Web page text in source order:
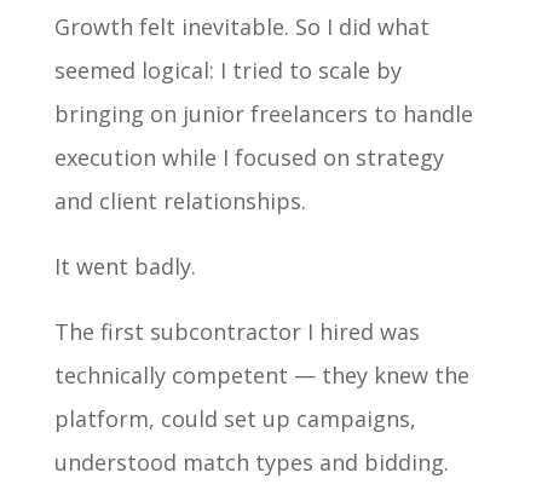
Growth felt inevitable. So I did what
seemed logical: I tried to scale by
bringing on junior freelancers to handle
execution while I focused on strategy
and client relationships.
It went badly.
The first subcontractor I hired was
technically competent — they knew the
platform, could set up campaigns,
understood match types and bidding.